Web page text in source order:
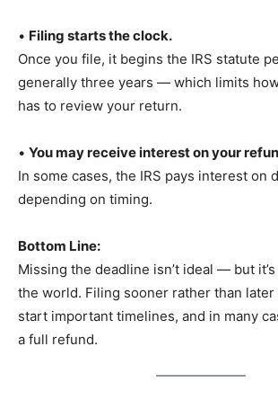
• Filing starts the clock.
Once you file, it begins the IRS statute
generally three years — which limits
has to review your return.
• You may receive interest on your
In some cases, the IRS pays interest on
depending on timing.
Bottom Line:
Missing the deadline isn’t ideal — but
the world. Filing sooner rather than later
start important timelines, and in many
a full refund.